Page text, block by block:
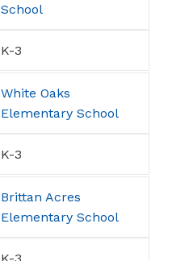
School
K-3
White Oaks
Elementary School
K-3
Brittan Acres
Elementary School